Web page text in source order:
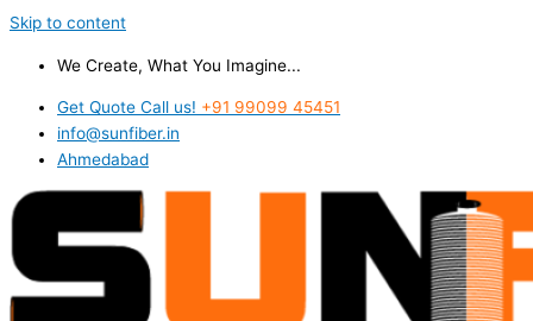
Skip to content
We Create, What You Imagine...
Get Quote Call us! +91 99099 45451
info@sunfiber.in
Ahmedabad